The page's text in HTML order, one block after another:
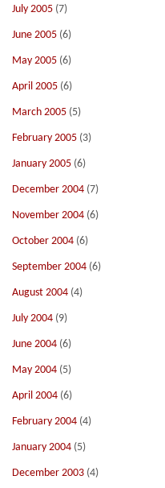
July 2005 (7)
June 2005 (6)
May 2005 (6)
April 2005 (6)
March 2005 (5)
February 2005 (3)
January 2005 (6)
December 2004 (7)
November 2004 (6)
October 2004 (6)
September 2004 (6)
August 2004 (4)
July 2004 (9)
June 2004 (6)
May 2004 (5)
April 2004 (6)
February 2004 (4)
January 2004 (5)
December 2003 (4)